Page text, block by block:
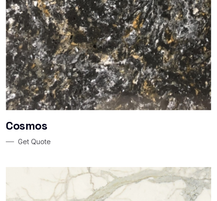
Cosmos
Get Quote